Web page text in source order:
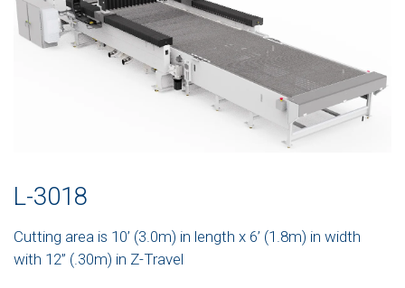
L-3018
Cutting area is 10’ (3.0m) in length x 6’ (1.8m) in width
with 12” (.30m) in Z-Travel